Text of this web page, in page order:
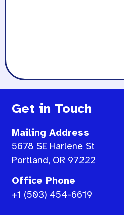
Get in Touch
Mailing Address
5678 SE Harlene St
Portland, OR 97222
Office Phone
+1 (503) 454-6619